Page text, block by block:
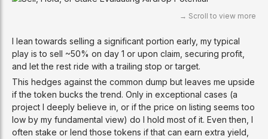
I lean towards selling a significant portion early, my typical
play is to sell ~50% on day 1 or upon claim, securing profit,
and let the rest ride with a trailing stop or target.
This hedges against the common dump but leaves me upside
if the token bucks the trend. Only in exceptional cases (a
project I deeply believe in, or if the price on listing seems too
low by my fundamental view) do I hold most of it. Even then, I
often stake or lend those tokens if that can earn extra yield,